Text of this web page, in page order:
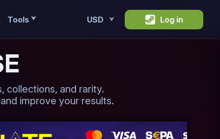
Tools ⮟ USD ⮟ Log in
collections, and rarity.
improve your results.